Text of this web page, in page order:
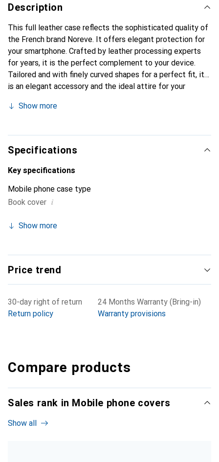
Description
This full leather case reflects the sophisticated quality of
the French brand Noreve. It offers elegant protection for
your smartphone. Crafted by leather processing experts
for years, it is the perfect complement to your device.
Tailored and with finely curved shapes for a perfect fit, it
is an elegant accessory and the ideal attire for your
its high-quality products and is always a good choice for
Show more
Specifications
Key specifications
Mobile phone case type
Book cover i
Show more
Price trend
30-day right of return
Return policy
24 Months Warranty (Bring-in)
Warranty provisions
Compare products
Sales rank in Mobile phone covers
Show all